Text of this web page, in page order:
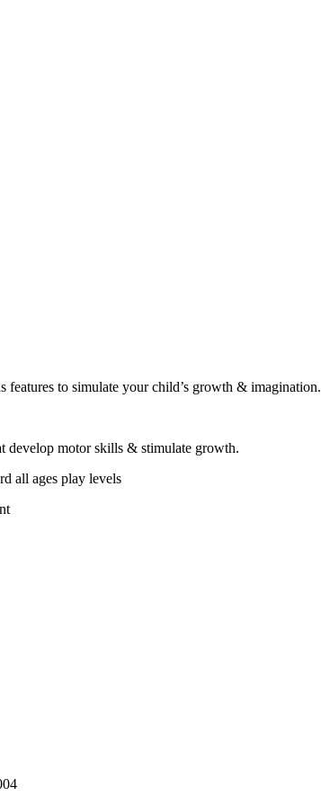
to simulate your child’s growth & imagination.
develop motor skills & stimulate growth.
all ages play levels